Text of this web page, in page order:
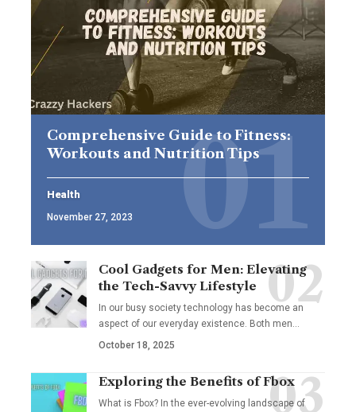
Comprehensive Guide to Fitness:
Workouts and Nutrition Tips
Health
November 27, 2023
Cool Gadgets for Men: Elevating
the Tech-Savvy Lifestyle
In our busy society technology has become an
aspect of our everyday existence. Both men
October 18, 2025
Exploring the Benefits of Fbox
What is Fbox? In the ever-evolving landscape of